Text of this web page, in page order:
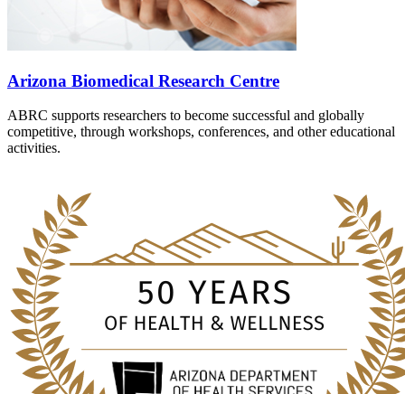
Arizona Biomedical Research Centre
ABRC supports researchers to become successful and globally
competitive, through workshops, conferences, and other educational
activities.